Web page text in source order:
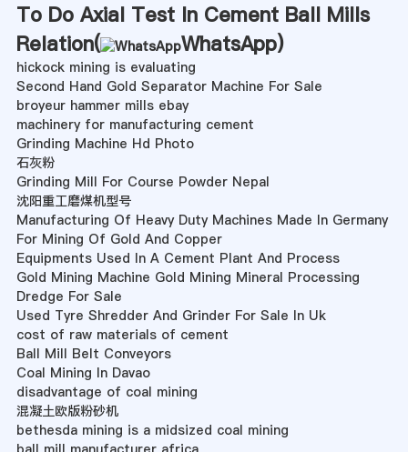
To Do Axial Test In Cement Ball Mills
Relation(
WhatsApp)
hickock mining is evaluating
Second Hand Gold Separator Machine For Sale
broyeur hammer mills ebay
machinery for manufacturing cement
Grinding Machine Hd Photo
石灰粉
Grinding Mill For Course Powder Nepal
沈阳重工磨煤机型号
Manufacturing Of Heavy Duty Machines Made In Germany
For Mining Of Gold And Copper
Equipments Used In A Cement Plant And Process
Gold Mining Machine Gold Mining Mineral Processing
Dredge For Sale
Used Tyre Shredder And Grinder For Sale In Uk
cost of raw materials of cement
Ball Mill Belt Conveyors
Coal Mining In Davao
disadvantage of coal mining
混凝土欧版粉砂机
bethesda mining is a midsized coal mining